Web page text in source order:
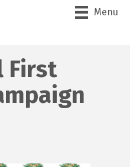
Menu
First